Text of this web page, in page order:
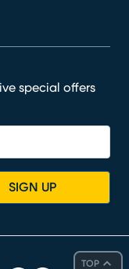
TOP
special offers
SIGN UP